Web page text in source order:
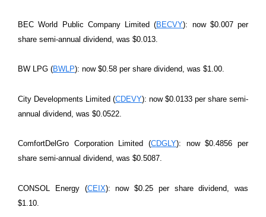
BEC World Public Company Limited (BECVY): now $0.007 per
share semi-annual dividend, was $0.013.
BW LPG (BWLP): now $0.58 per share dividend, was $1.00.
City Developments Limited (CDEVY): now $0.0133 per share semi-
annual dividend, was $0.0522.
ComfortDelGro Corporation Limited (CDGLY): now $0.4856 per
share semi-annual dividend, was $0.5087.
CONSOL Energy (CEIX): now $0.25 per share dividend, was
$1.10.